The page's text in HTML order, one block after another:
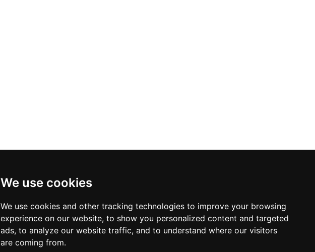
We use cookies
We use cookies and other tracking technologies to improve your browsing
experience on our website, to show you personalized content and targeted
ads, to analyze our website traffic, and to understand where our visitors
are coming from.